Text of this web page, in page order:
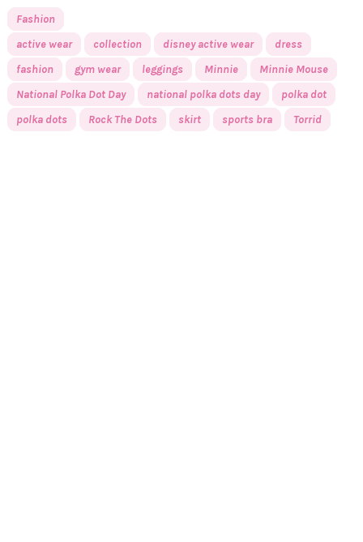
Fashion
active wear
collection disney active wear
dress
fashion
gym wear leggings Minnie
Minnie Mouse
National Polka Dot Day
national polka dots day
polka dot
polka dots
Rock The Dots skirt sports bra Torrid